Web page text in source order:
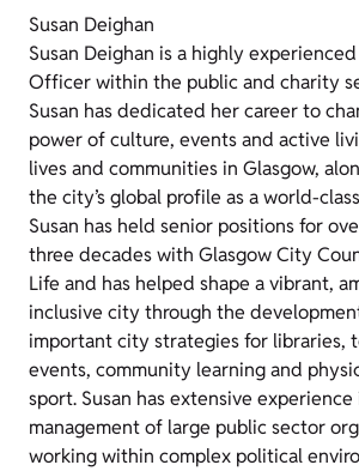
Susan Deighan
Susan Deighan is a highly
Officer within the public and charity
Susan has dedicated her career to
power of culture, events and active
lives and communities in Glasgow,
the city’s global profile as a world-
Susan has held senior positions for
three decades with Glasgow City
Life and has helped shape a vibrant,
inclusive city through the
important city strategies for libraries,
events, community learning and
sport. Susan has extensive
management of large public sector
working within complex political